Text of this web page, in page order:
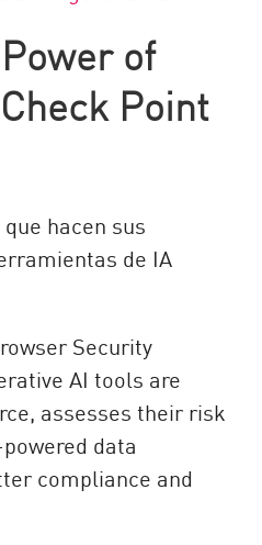
of
Point
hacen sus
de IA
Security
AI tools are
assesses their risk
data
compliance and